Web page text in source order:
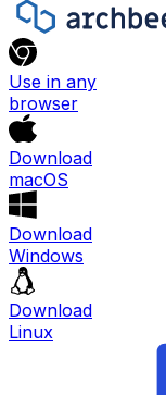
Use in any
browser
Download
macOS
Download
Windows
Download
Linux